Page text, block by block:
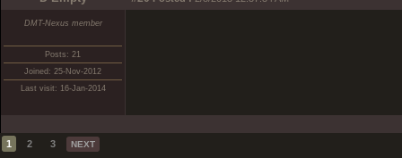
DMT-Nexus member
Posts: 21
Joined: 25-Nov-2012
Last visit: 16-Jan-2014
1 2 3 NEXT